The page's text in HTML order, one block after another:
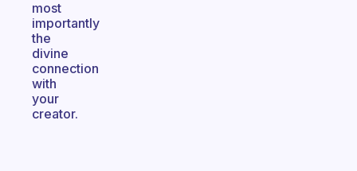
most
importantly
the
divine
connection
with
your
creator.